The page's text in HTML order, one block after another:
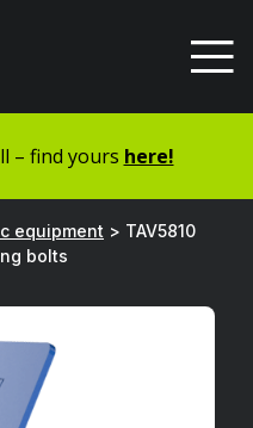
– find yours here!
equipment > TAV5810
bolts